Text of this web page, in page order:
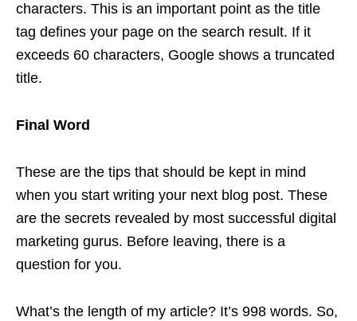
characters. This is an important point as the title
tag defines your page on the search result. If it
exceeds 60 characters, Google shows a truncated
title.
Final Word
These are the tips that should be kept in mind
when you start writing your next blog post. These
are the secrets revealed by most successful digital
marketing gurus. Before leaving, there is a
question for you.
What’s the length of my article? It’s 998 words. So,